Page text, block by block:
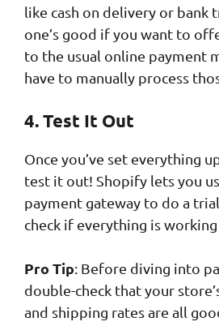
like cash on delivery or bank
one’s good if you want to
to the usual online payment
have to manually process
4. Test It Out
Once you’ve set everything
test it out! Shopify lets you
payment gateway to do a
check if everything is
Pro Tip: Before diving into
double-check that your
and shipping rates are all